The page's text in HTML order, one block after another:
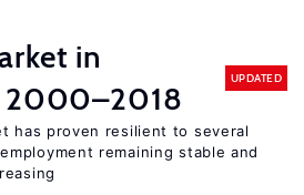
in
2000–2018
UPDATED
has proven resilient to several
remaining stable and